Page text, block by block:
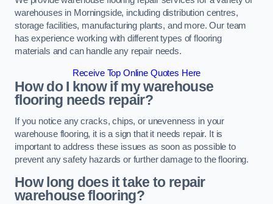
warehouses in Morningside, including distribution centres,
storage facilities, manufacturing plants, and more. Our team
has experience working with different types of flooring
materials and can handle any repair needs.
Receive Top Online Quotes Here
How do I know if my warehouse
flooring needs repair?
If you notice any cracks, chips, or unevenness in your
warehouse flooring, it is a sign that it needs repair. It is
important to address these issues as soon as possible to
prevent any safety hazards or further damage to the flooring.
How long does it take to repair
warehouse flooring?